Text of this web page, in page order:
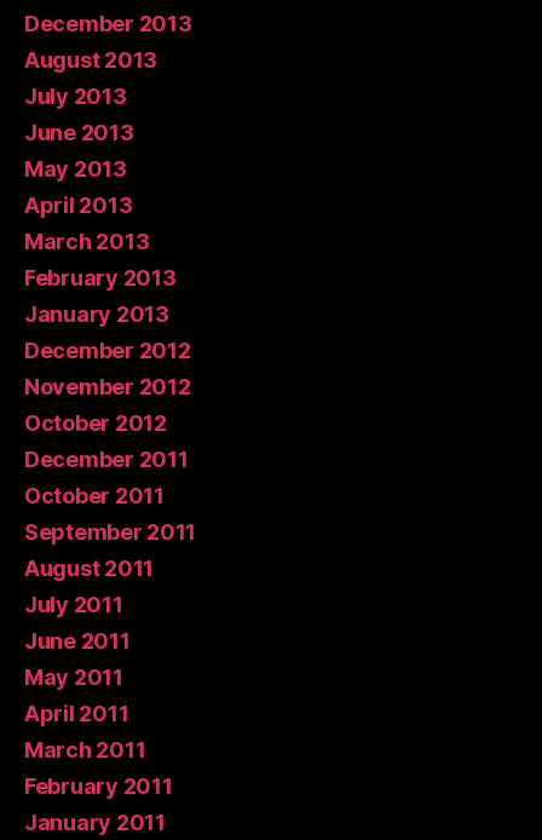
December 2013
August 2013
July 2013
June 2013
May 2013
April 2013
March 2013
February 2013
January 2013
December 2012
November 2012
October 2012
December 2011
October 2011
September 2011
August 2011
July 2011
June 2011
May 2011
April 2011
March 2011
February 2011
January 2011